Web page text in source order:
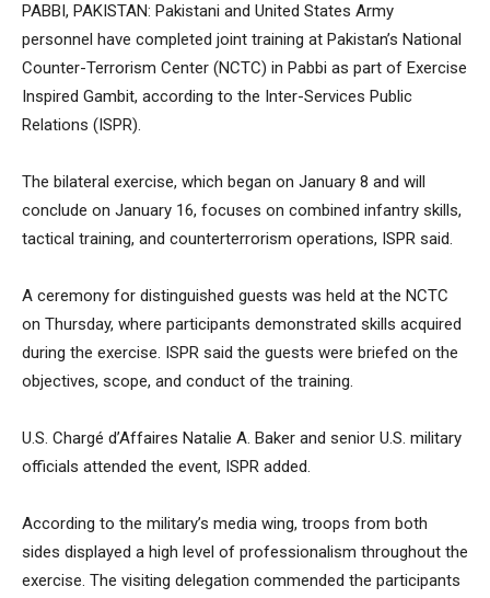
PABBI, PAKISTAN: Pakistani and United States Army
personnel have completed joint training at Pakistan’s National
Counter-Terrorism Center (NCTC) in Pabbi as part of Exercise
Inspired Gambit, according to the Inter-Services Public
Relations (ISPR).
The bilateral exercise, which began on January 8 and will
conclude on January 16, focuses on combined infantry skills,
tactical training, and counterterrorism operations, ISPR said.
A ceremony for distinguished guests was held at the NCTC
on Thursday, where participants demonstrated skills acquired
during the exercise. ISPR said the guests were briefed on the
objectives, scope, and conduct of the training.
U.S. Chargé d’Affaires Natalie A. Baker and senior U.S. military
officials attended the event, ISPR added.
According to the military’s media wing, troops from both
sides displayed a high level of professionalism throughout the
exercise. The visiting delegation commended the participants